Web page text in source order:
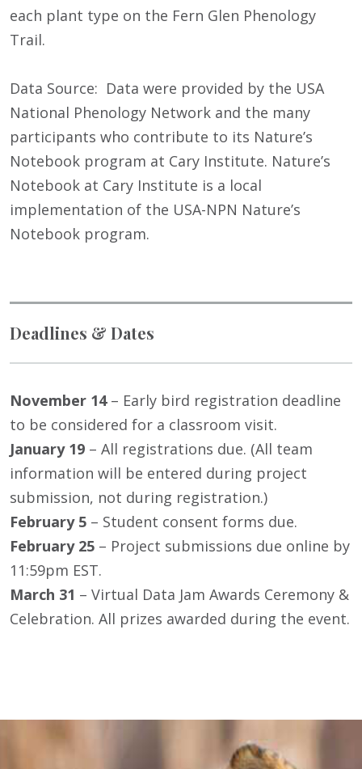
each plant type on the Fern Glen Phenology
Trail.
Data Source: Data were provided by the USA
National Phenology Network and the many
participants who contribute to its Nature’s
Notebook program at Cary Institute. Nature’s
Notebook at Cary Institute is a local
implementation of the USA-NPN Nature’s
Notebook program.
Deadlines & Dates
November 14– Early bird registration deadline
to be considered for a classroom visit.
January 19 – All registrations due. (All team
information will be entered during project
submission, not during registration.)
February 5 – Student consent forms due.
February 25 – Project submissions due online by
11:59pm EST.
March 31 – Virtual Data Jam Awards Ceremony &
Celebration. All prizes awarded during the event.